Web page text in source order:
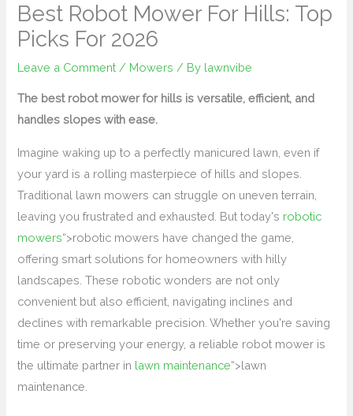
Best Robot Mower For Hills: Top
Picks For 2026
Leave a Comment / Mowers / By lawnvibe
The best robot mower for hills is versatile, efficient, and
handles slopes with ease.
Imagine waking up to a perfectly manicured lawn, even if
your yard is a rolling masterpiece of hills and slopes.
Traditional lawn mowers can struggle on uneven terrain,
leaving you frustrated and exhausted. But today's robotic
mowers“>robotic mowers have changed the game,
offering smart solutions for homeowners with hilly
landscapes. These robotic wonders are not only
convenient but also efficient, navigating inclines and
declines with remarkable precision. Whether you're saving
time or preserving your energy, a reliable robot mower is
the ultimate partner in lawn maintenance“>lawn
maintenance.